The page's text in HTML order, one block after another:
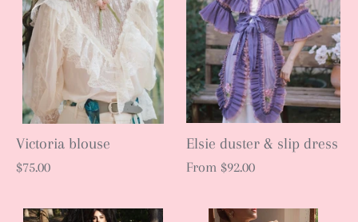
Victoria blouse
$75.00
Elsie duster & slip dress
From $92.00